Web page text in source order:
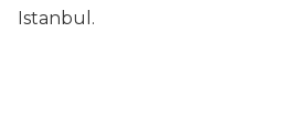
Istanbul.